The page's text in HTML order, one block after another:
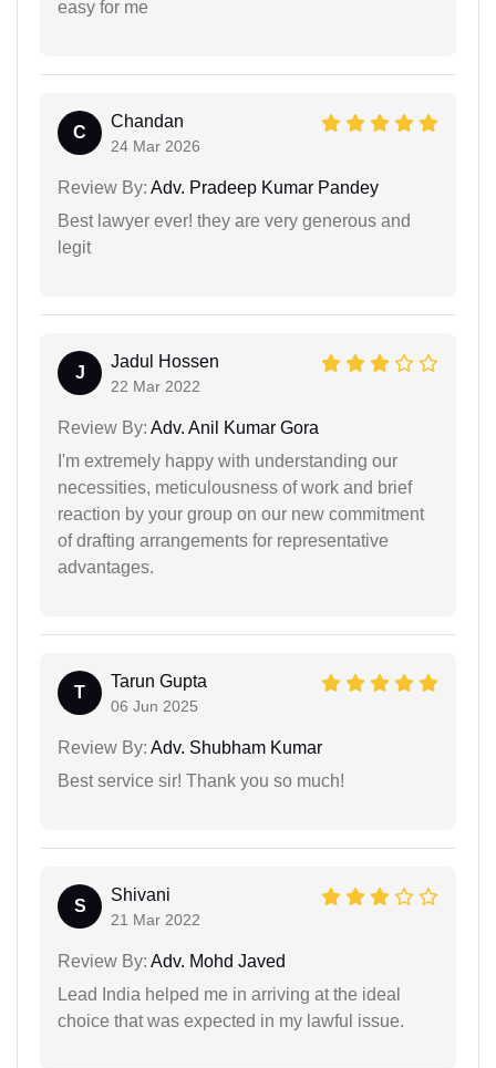
easy for me
C
Chandan
24 Mar 2026
Review By: Adv. Pradeep Kumar Pandey
Best lawyer ever! they are very generous and
legit
J
Jadul Hossen
22 Mar 2022
Review By: Adv. Anil Kumar Gora
I'm extremely happy with understanding our
necessities, meticulousness of work and brief
reaction by your group on our new commitment
of drafting arrangements for representative
advantages.
T
Tarun Gupta
06 Jun 2025
Review By: Adv. Shubham Kumar
Best service sir! Thank you so much!
S
Shivani
21 Mar 2022
Review By: Adv. Mohd Javed
Lead India helped me in arriving at the ideal
choice that was expected in my lawful issue.